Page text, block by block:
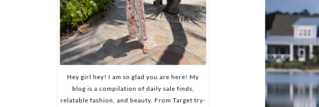
Hey girl hey! I am so glad you are here! My
blog is a compilation of daily sale finds,
relatable fashion, and beauty. From Target try-